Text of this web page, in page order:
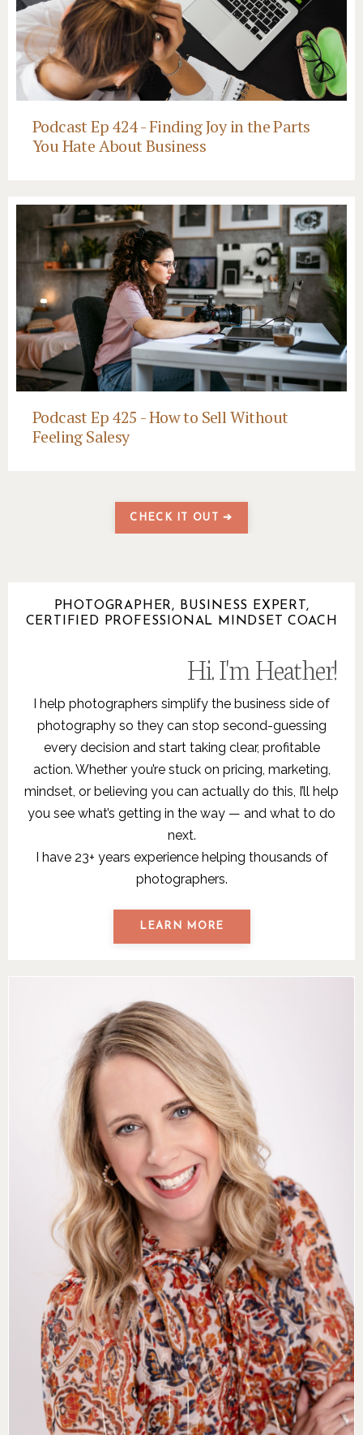
Podcast Ep 424 - Finding Joy in the Parts
You Hate About Business
Podcast Ep 425 - How to Sell Without
Feeling Salesy
CHECK IT OUT ➔
PHOTOGRAPHER, BUSINESS EXPERT,
CERTIFIED PROFESSIONAL MINDSET COACH
Hi. I'm Heather!
I help photographers simplify the business side of
photography so they can stop second-guessing
every decision and start taking clear, profitable
action. Whether you’re stuck on pricing, marketing,
mindset, or believing you can actually do this, I’ll help
you see what’s getting in the way — and what to do
next.
I have 23+ years experience helping thousands of
photographers.
LEARN MORE